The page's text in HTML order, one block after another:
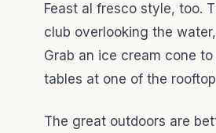
Feast al fresco style, too.
club overlooking the
Grab an ice cream cone
tables at one of the
The great outdoors are